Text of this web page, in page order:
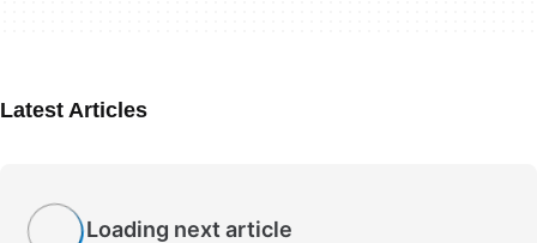
Latest Articles
Loading next article